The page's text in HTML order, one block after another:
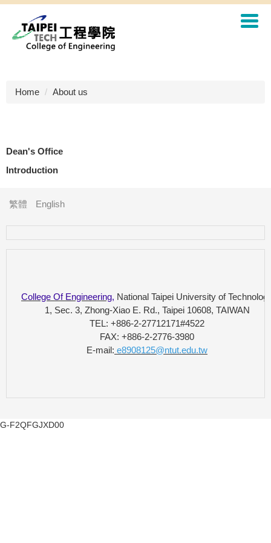
the
Home About us
Dean's Office
Introduction
繁體 English
College Of Engineering, National Taipei University of
1, Sec. 3, Zhong-Xiao E. Rd., Taipei 10608, TAIWAN
TEL: +886-2-27712171#4522
FAX: +886-2-2776-3980
E-mail: e8908125@ntut.edu.tw
G-F2QFGJXD00